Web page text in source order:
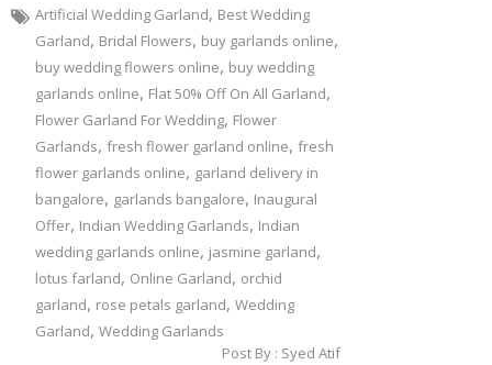
Artificial Wedding Garland, Best Wedding
Garland, Bridal Flowers, buy garlands online,
buy wedding flowers online, buy wedding
garlands online, Flat 50% Off On All Garland,
Flower Garland For Wedding, Flower
Garlands, fresh flower garland online, fresh
flower garlands online, garland delivery in
bangalore, garlands bangalore, Inaugural
Offer, Indian Wedding Garlands, Indian
wedding garlands online, jasmine garland,
lotus farland, Online Garland, orchid
garland, rose petals garland, Wedding
Garland, Wedding Garlands
Post By : Syed Atif